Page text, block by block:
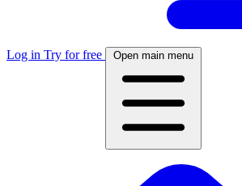
Log in Try for free Open main menu